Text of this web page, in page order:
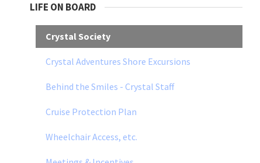
LIFE ON BOARD
Crystal Society
Crystal Adventures Shore Excursions
Behind the Smiles - Crystal Staff
Cruise Protection Plan
Wheelchair Access, etc.